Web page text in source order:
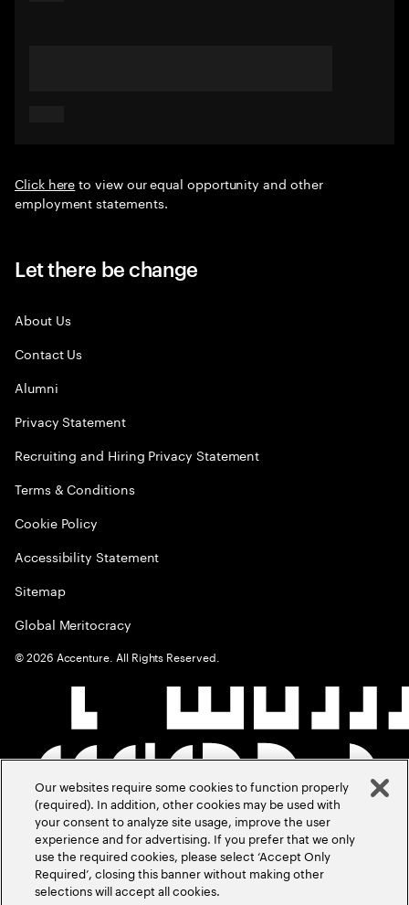
Click hereto view our equal opportunity and other
employment statements.
Let there be change
About Us
Contact Us
Alumni
Privacy Statement
Recruiting and Hiring Privacy Statement
Terms & Conditions
Cookie Policy
Accessibility Statement
Sitemap
Global Meritocracy
©2026 Accenture. All Rights Reserved.
Our websites require some cookies to function properly
(required). In addition, other cookies may be used with
your consent to analyze site usage, improve the user
experience and for advertising. If you prefer that we only
use the required cookies, please select ‘Accept Only
Required’, closing this banner without making other
selections will accept all cookies.